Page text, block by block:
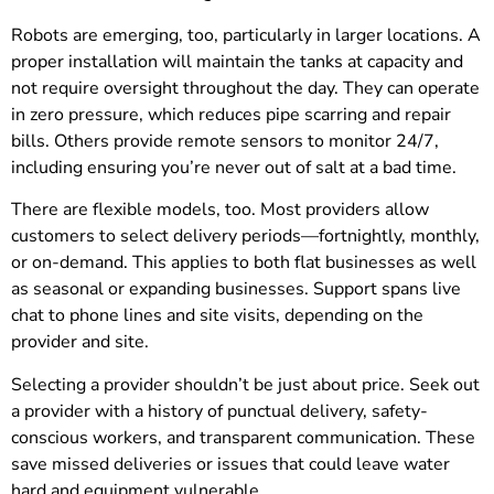
Robots are emerging, too, particularly in larger locations. A
proper installation will maintain the tanks at capacity and
not require oversight throughout the day. They can operate
in zero pressure, which reduces pipe scarring and repair
bills. Others provide remote sensors to monitor 24/7,
including ensuring you’re never out of salt at a bad time.
There are flexible models, too. Most providers allow
customers to select delivery periods—fortnightly, monthly,
or on-demand. This applies to both flat businesses as well
as seasonal or expanding businesses. Support spans live
chat to phone lines and site visits, depending on the
provider and site.
Selecting a provider shouldn’t be just about price. Seek out
a provider with a history of punctual delivery, safety-
conscious workers, and transparent communication. These
save missed deliveries or issues that could leave water